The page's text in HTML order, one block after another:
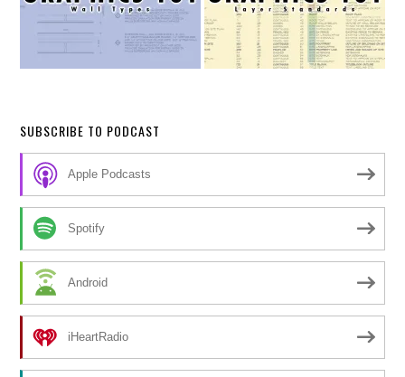
SUBSCRIBE TO PODCAST
Apple Podcasts
Spotify
Android
iHeartRadio